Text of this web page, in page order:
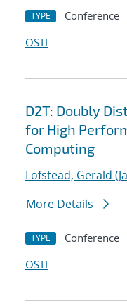
TYPE Conference
OSTI
D2T: Doubly
for High
Computing
Lofstead, Gerald
More Details
TYPE Conference
OSTI